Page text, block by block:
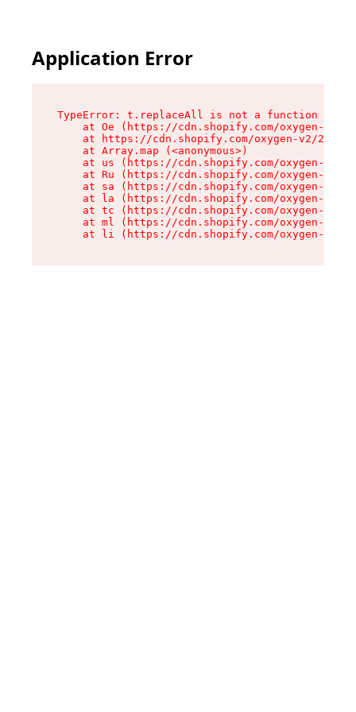
Application Error
TypeError: t.replaceAll is not a function
at Oe (https://cdn.shopify.com/oxygen-v2/
at https://cdn.shopify.com/oxygen-v2/
    at Array.map (<anonymous>)
at us (https://cdn.shopify.com/oxygen-v2/
at Ru (https://cdn.shopify.com/oxygen-v2/
at sa (https://cdn.shopify.com/oxygen-v2/
at la (https://cdn.shopify.com/oxygen-v2/
at tc (https://cdn.shopify.com/oxygen-v2/
at ml (https://cdn.shopify.com/oxygen-v2/
at li (https://cdn.shopify.com/oxygen-v2/